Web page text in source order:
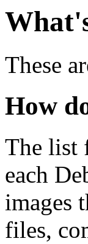
These
How
The list
each
images
files,